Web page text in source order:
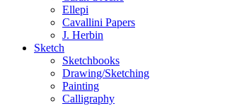
Ellepi
Cavallini Papers
J. Herbin
Sketch
Sketchbooks
Drawing/Sketching
Painting
Calligraphy